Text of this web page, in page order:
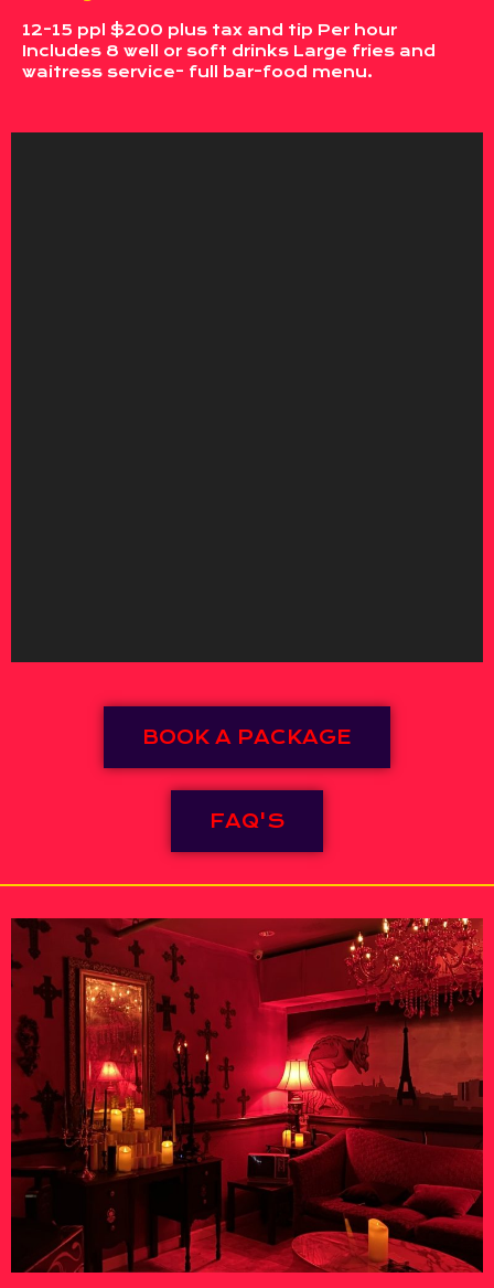
12-15 ppl $200 plus tax and tip Per hour
Includes 8 well or soft drinks Large fries and
waitress service- full bar-food menu.
BOOK A PACKAGE
FAQ'S